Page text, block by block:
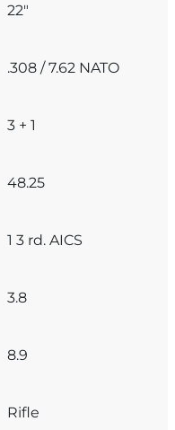
22"
.308 / 7.62 NATO
3 + 1
48.25
1 3 rd. AICS
3.8
8.9
Rifle